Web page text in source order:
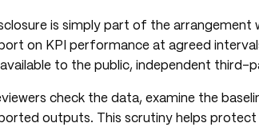
is simply part of the arrangement
on KPI performance at agreed
to the public, independent third-
check the data, examine the
outputs. This scrutiny helps